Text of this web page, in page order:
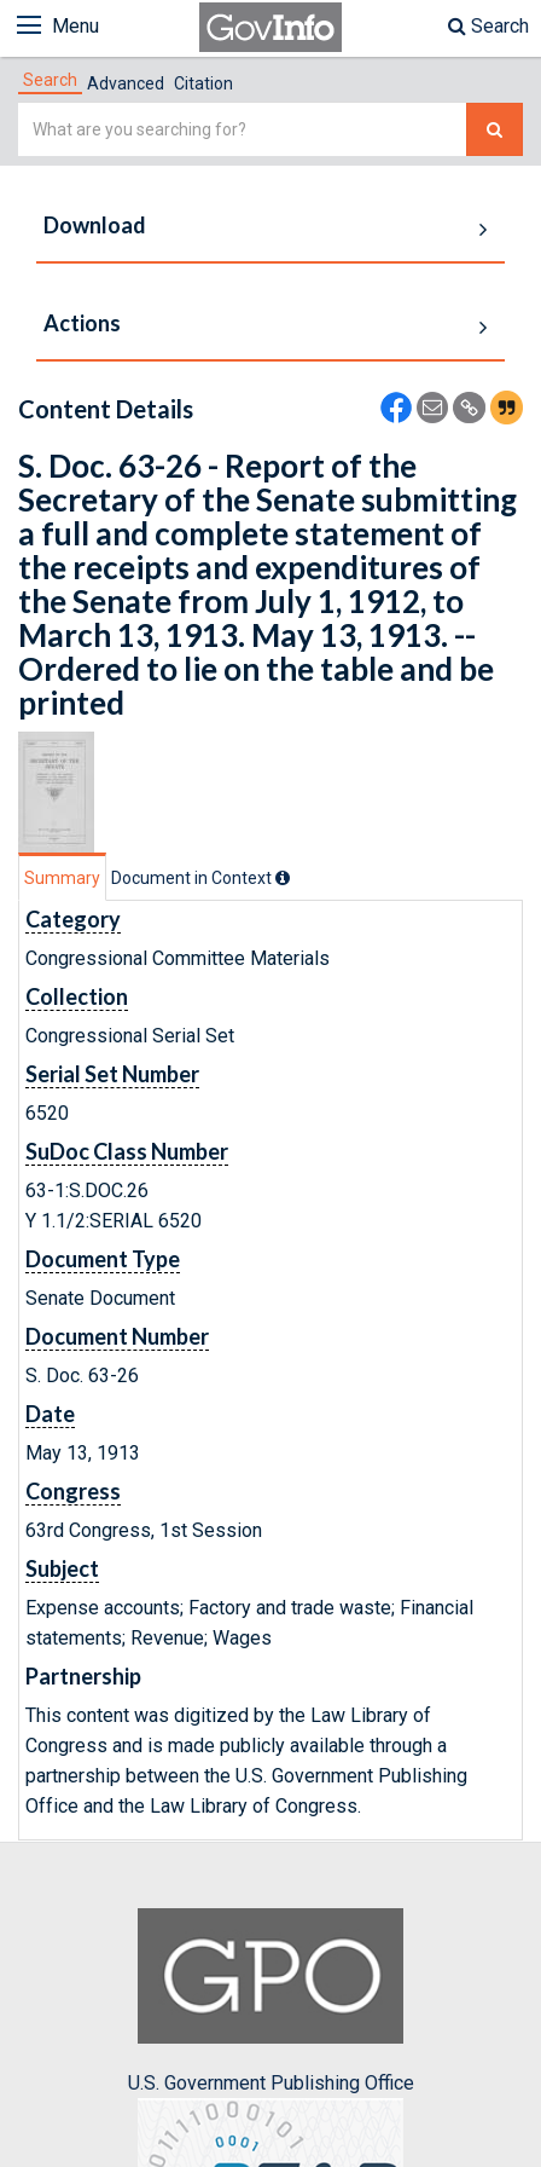
Menu Search
Search Advanced Citation
Simple
Download
Actions
Content Details
S. Doc. 63-26 - Report of the
Secretary of the Senate submitting
a full and complete statement of
the receipts and expenditures of
the Senate from July 1, 1912, to
March 13, 1913. May 13, 1913. --
Ordered to lie on the table and be
printed
Summary Document in Context
Category
Congressional Committee Materials
Collection
Congressional Serial Set
Serial Set Number
6520
SuDoc Class Number
63-1:S.DOC.26
Y 1.1/2:SERIAL 6520
Document Type
Senate Document
Document Number
S. Doc. 63-26
Date
May 13, 1913
Congress
63rd Congress, 1st Session
Subject
Expense accounts; Factory and trade waste; Financial
statements; Revenue; Wages
Partnership
This content was digitized by the Law Library of
Congress and is made publicly available through a
partnership between the U.S. Government Publishing
Office and the Law Library of Congress.
U.S. Government Publishing Office